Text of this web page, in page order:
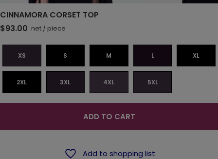
CINNAMORA CORSET TOP
$93.00 net / piece
XS S M L XL
2XL 3XL 4XL 5XL
ADD TO CART
Add to shopping list